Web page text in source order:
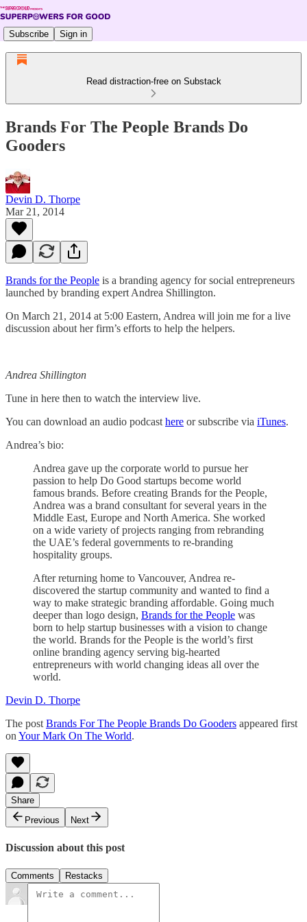
Subscribe Sign in
Read distraction-free on Substack
Brands For The People Brands Do
Gooders
Devin D. Thorpe
Mar 21, 2014
Brands for the People is a branding agency for social entrepreneurs
launched by branding expert Andrea Shillington.
On March 21, 2014 at 5:00 Eastern, Andrea will join me for a live
discussion about her firm’s efforts to help the helpers.
Andrea Shillington
Tune in here then to watch the interview live.
You can download an audio podcast here or subscribe via iTunes.
Andrea’s bio:
Andrea gave up the corporate world to pursue her
passion to help Do Good startups become world
famous brands. Before creating Brands for the People,
Andrea was a brand consultant for several years in the
Middle East, Europe and North America. She worked
on a wide variety of projects ranging from rebranding
the UAE’s federal governments to re-branding
hospitality groups.
After returning home to Vancouver, Andrea re-
discovered the startup community and wanted to find a
way to make strategic branding affordable. Going much
deeper than logo design, Brands for the People was
born to help startup businesses with a vision to change
the world. Brands for the People is the world’s first
online branding agency serving big-hearted
entrepreneurs with world changing ideas all over the
world.
Devin D. Thorpe
The post Brands For The People Brands Do Gooders appeared first
on Your Mark On The World.
Share
Previous
Next
Discussion about this post
Comments Restacks